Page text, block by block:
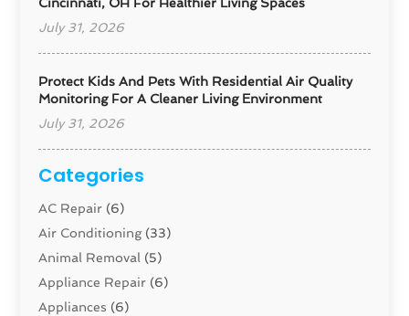
Cincinnati, OH For Healthier Living Spaces
July 31, 2026
Protect Kids And Pets With Residential Air Quality
Monitoring For A Cleaner Living Environment
July 31, 2026
Categories
AC Repair (6)
Air Conditioning(33)
Animal Removal (5)
Appliance Repair (6)
Appliances (6)